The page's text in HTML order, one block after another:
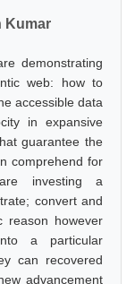
Kumar
demonstrating
web: how to
accessible data
in expansive
guarantee the
comprehend for
investing a
convert and
reason however
a particular
can recovered
advancement